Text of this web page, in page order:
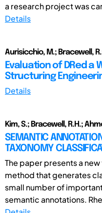
a research project was
Details
Aurisicchio, M.; Bracewell,
Evaluation of DRed a
Structuring
Details
Kim, S.; Bracewell, R.H.;
SEMANTIC
TAXONOMY
The paper presents a
method that generates
small number of
semantic annotations.